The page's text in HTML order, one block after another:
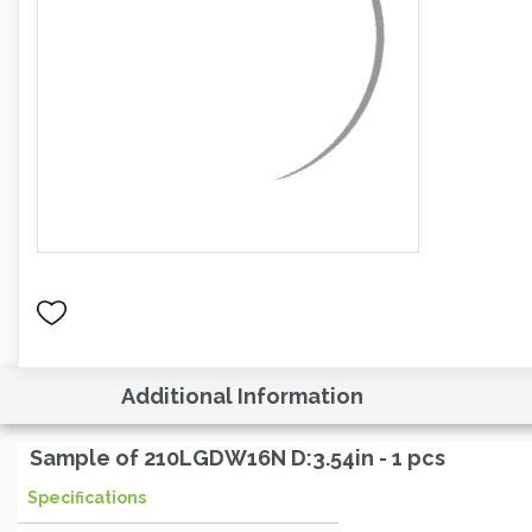
Additional Information
Sample of 210LGDW16N D:3.54in - 1 pcs
Specifications